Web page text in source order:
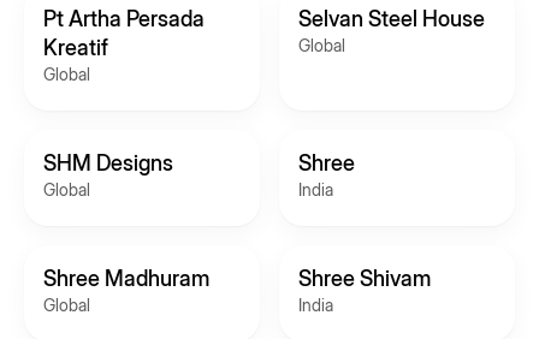
Pt Artha Persada
Kreatif
Global
Selvan Steel House
Global
SHM Designs
Global
Shree
India
Shree Madhuram
Global
Shree Shivam
India